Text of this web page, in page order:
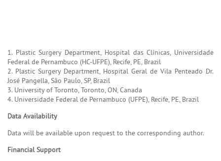
1. Plastic Surgery Department, Hospital das Clínicas, Universidade
Federal de Pernambuco (HC-UFPE), Recife, PE, Brazil
2. Plastic Surgery Department, Hospital Geral de Vila Penteado Dr.
José Pangella, São Paulo, SP, Brazil
3. University of Toronto, Toronto, ON, Canada
4. Universidade Federal de Pernambuco (UFPE), Recife, PE, Brazil
Data Availability
Data will be available upon request to the corresponding author.
Financial Support